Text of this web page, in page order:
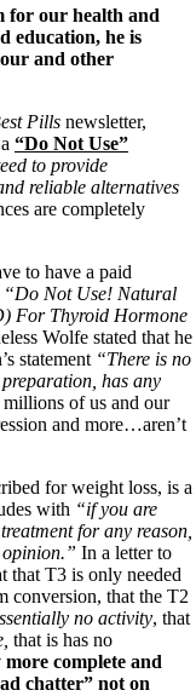
for our health and
education, he is
and other
Pills newsletter,
“Do Not Use”
to provide
reliable alternatives
are completely
to have a paid
“Do Not Use! Natural
For Thyroid Hormone
Wolfe stated that he
statement “There is no
has any
millions of us and our
and more…aren’t
for weight loss, is a
with “if you are
for any reason,
opinion.” In a letter to
that T3 is only needed
conversion, that the T2
no activity, that
that is has no
more complete and
chatter” not on